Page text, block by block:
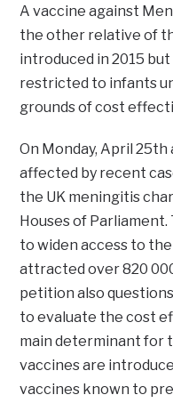
A vaccine against
the other relative of
introduced in 2015
restricted to infants
grounds of cost
On Monday, April
affected by recent
the UK meningitis
Houses of
to widen access to
attracted over 820
petition also
to evaluate the cost
main determinant for
vaccines are
vaccines known to